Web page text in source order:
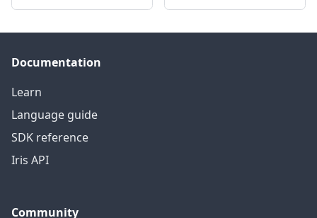
Documentation
Learn
Language guide
SDK reference
Iris API
Community